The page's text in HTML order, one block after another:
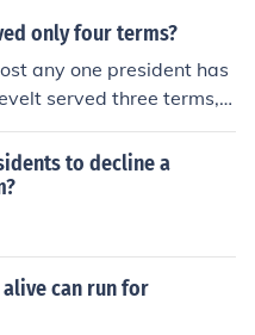
only four terms?
any one president has
served three terms, s
his fourth term in 194
served one or two ter
to decline a
can run for